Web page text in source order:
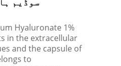
Hyaluronate 1%
in the extracellular
and the capsule of
to